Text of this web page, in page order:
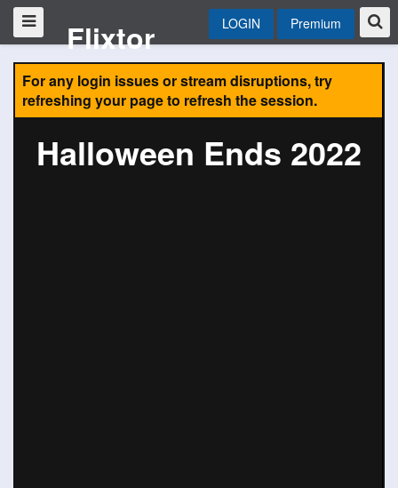
Flixtor LOGIN Premium
For any login issues or stream disruptions, try
refreshing your page to refresh the session.
Halloween Ends 2022